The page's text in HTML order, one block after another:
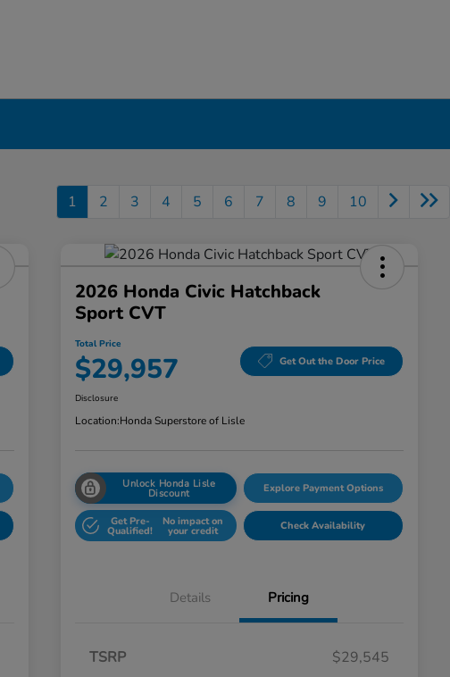
1 2 3 4 5 6 7 8 9 10
2026 Honda Civic Hatchback
Sport CVT
Total Price
$29,957 Get Out the Door Price
Disclosure
Location:Honda Superstore of Lisle
Unlock Honda Lisle
Discount Explore Payment Options
Get Pre-
Qualified!
No impact on
your credit Check Availability
Details Pricing
TSRP
$29,545